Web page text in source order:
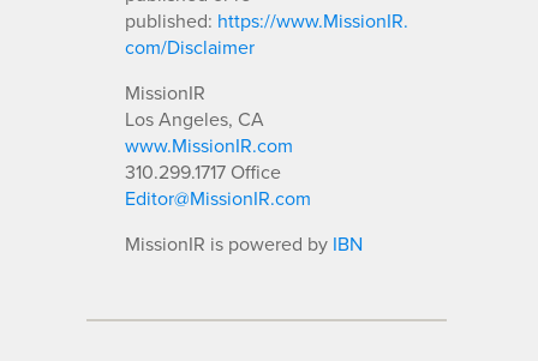
published: https://www.MissionIR.
com/Disclaimer
MissionIR
Los Angeles, CA
www.MissionIR.com
310.299.1717 Office
Editor@MissionIR.com
MissionIR is powered by IBN